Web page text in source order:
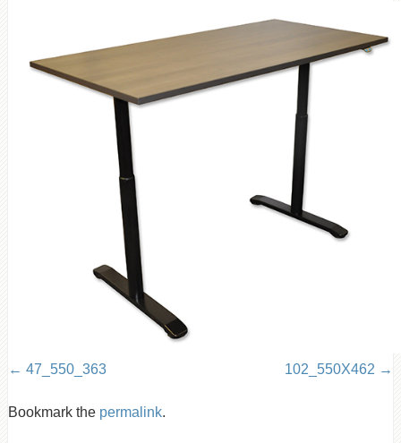
47_550_363 102_550X462
Bookmark the permalink.